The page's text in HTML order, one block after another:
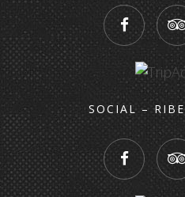
SOCIAL –